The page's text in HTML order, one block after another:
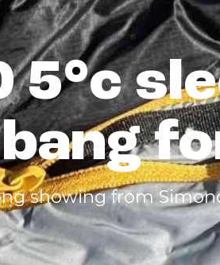
5°c
showing from